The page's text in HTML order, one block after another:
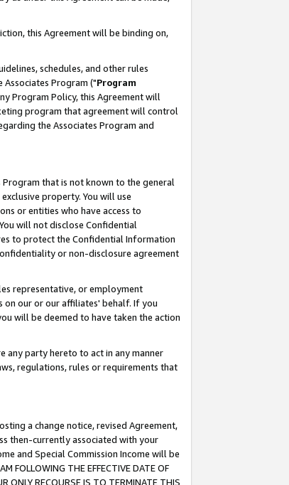
this Agreement will be binding on,
schedules, and other rules
Program ("Program
Program Policy, this Agreement will
program that agreement will control
the Associates Program and
that is not known to the general
property. You will use
or entities who have access to
will not disclose Confidential
to protect the Confidential Information
or non-disclosure agreement
representative, or employment
on our or our affiliates' behalf. If you
will be deemed to have taken the action
any party hereto to act in any manner
regulations, rules or requirements that
a change notice, revised Agreement,
then-currently associated with your
and Special Commission Income will be
FOLLOWING THE EFFECTIVE DATE OF
ONLY RECOURSE IS TO TERMINATE THIS